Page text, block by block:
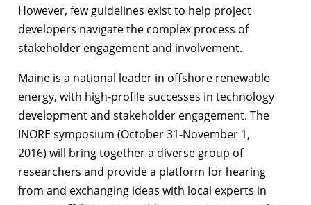
However, few guidelines exist to help project
developers navigate the complex process of
stakeholder engagement and involvement.
Maine is a national leader in offshore renewable
energy, with high-profile successes in technology
development and stakeholder engagement. The
INORE symposium (October 31-November 1,
2016) will bring together a diverse group of
researchers and provide a platform for hearing
from and exchanging ideas with local experts in